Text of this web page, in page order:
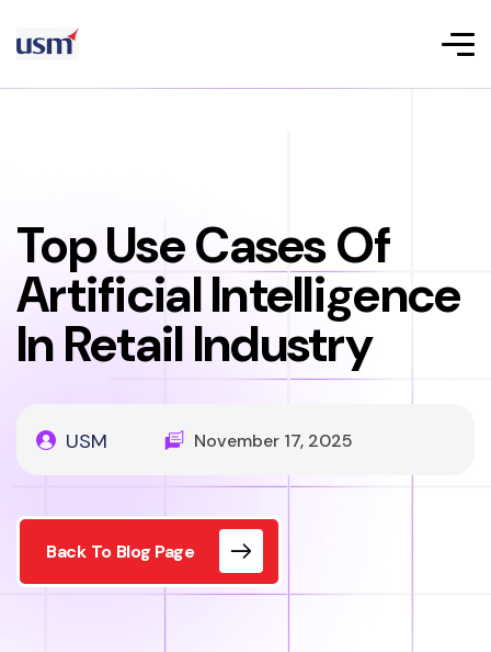
Top Use Cases Of
Artificial Intelligence
In Retail Industry
USM November 17, 2025
Back To Blog Page